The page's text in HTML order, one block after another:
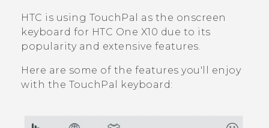
SUPPORT
HTC is using TouchPal
as the onscreen
keyboard for HTC One X10 due to its
popularity and extensive features.
Here are some of the features you'll enjoy
with the TouchPal keyboard: